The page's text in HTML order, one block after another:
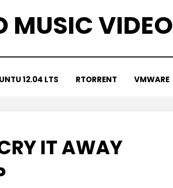
MUSIC VIDEO
12.04 LTS RTORRENT VMWARE
IT AWAY